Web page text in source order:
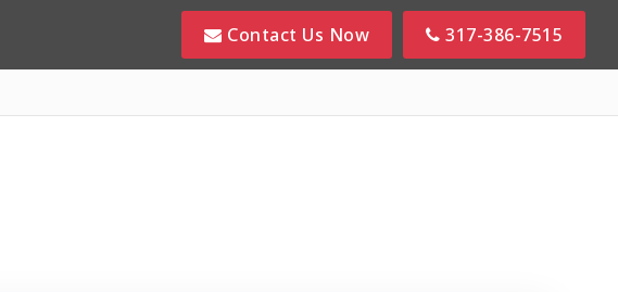
Contact Us Now 317-386-7515